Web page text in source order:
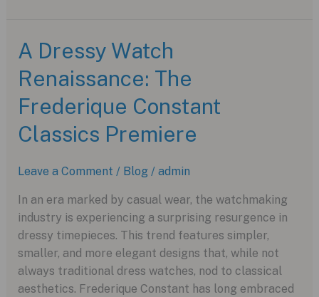
Chronograph:
A
Racing
Icon
with
a
Twist
A Dressy Watch
Renaissance: The
Frederique Constant
Classics Premiere
Leave a Comment / Blog / admin
In an era marked by casual wear, the watchmaking
industry is experiencing a surprising resurgence in
dressy timepieces. This trend features simpler,
smaller, and more elegant designs that, while not
always traditional dress watches, nod to classical
aesthetics. Frederique Constant has long embraced